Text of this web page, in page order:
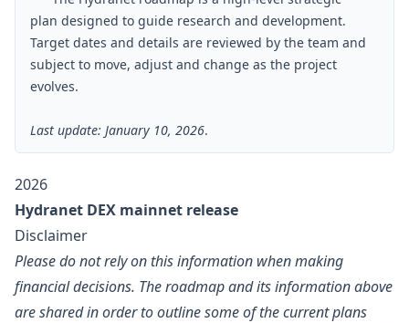
plan designed to guide research and development.
Target dates and details are reviewed by the team and
subject to move, adjust and change as the project
evolves.
Last update: January 10, 2026.
2026
Hydranet DEX mainnet release
Disclaimer
Please do not rely on this information when making
financial decisions. The roadmap and its information above
are shared in order to outline some of the current plans